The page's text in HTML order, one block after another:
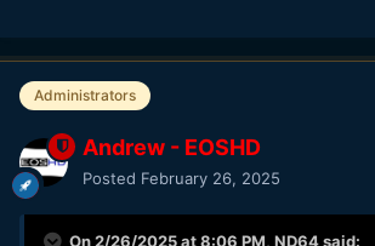
Administrators
Andrew - EOSHD
Posted February 26, 2025
On 2/26/2025 at 8:06 PM, ND64said: